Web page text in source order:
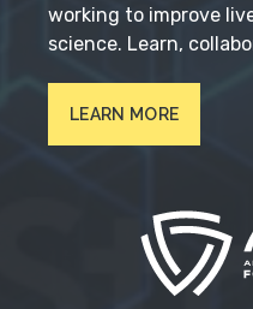
working to improve
science. Learn,
LEARN MORE